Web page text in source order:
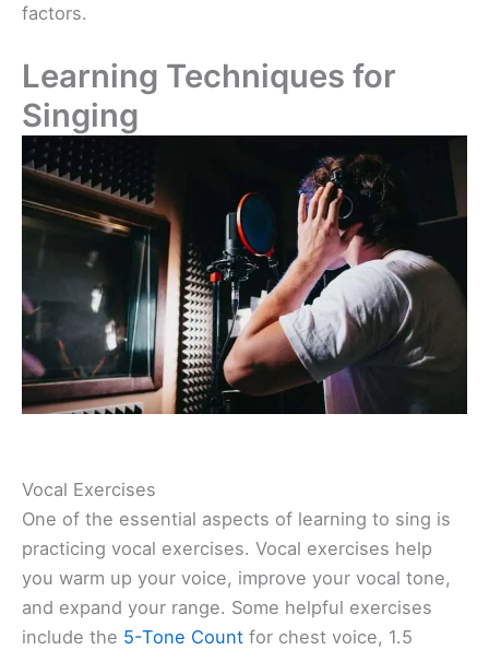
factors.
Learning Techniques for
Singing
Vocal Exercises
One of the essential aspects of learning to sing is
practicing vocal exercises. Vocal exercises help
you warm up your voice, improve your vocal tone,
and expand your range. Some helpful exercises
include the 5-Tone Count for chest voice, 1.5